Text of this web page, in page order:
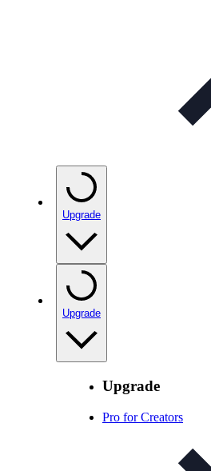
Upgrade
Upgrade
Upgrade
Pro for Creators